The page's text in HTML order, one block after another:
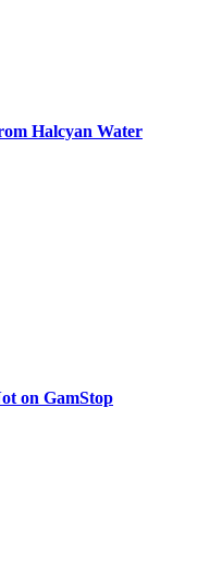
Halcyan Water
on GamStop